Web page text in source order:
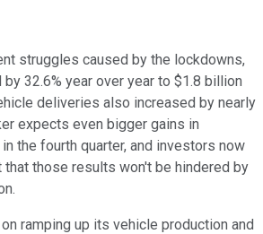
struggles caused by the lockdowns,
by 32.6% year over year to $1.8 billion
deliveries also increased by nearly
expects even bigger gains in
the fourth quarter, and investors now
those results won't be hindered by
ramping up its vehicle production and